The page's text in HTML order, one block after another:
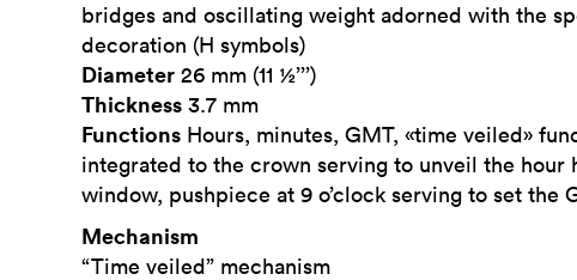
bridges and oscillating weight adorned with the
decoration (H symbols)
Diameter 26 mm (11 ½’’’)
Thickness 3.7 mm
Functions Hours, minutes, GMT, «time veiled»
integrated to the crown serving to unveil the hour
window, pushpiece at 9 o’clock serving to set the
Mechanism
“Time veiled” mechanism